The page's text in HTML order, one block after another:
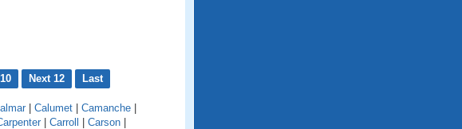
10 Next 12 Last
| Calumet | Camanche |
| Carroll | Carson |